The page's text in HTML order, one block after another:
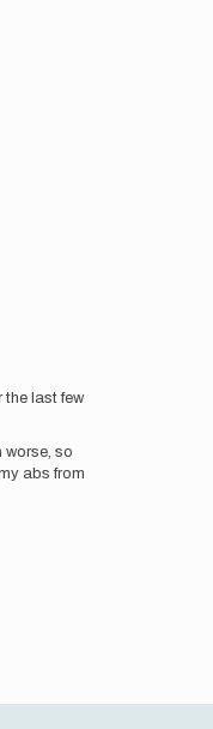
the last few
worse, so
abs from